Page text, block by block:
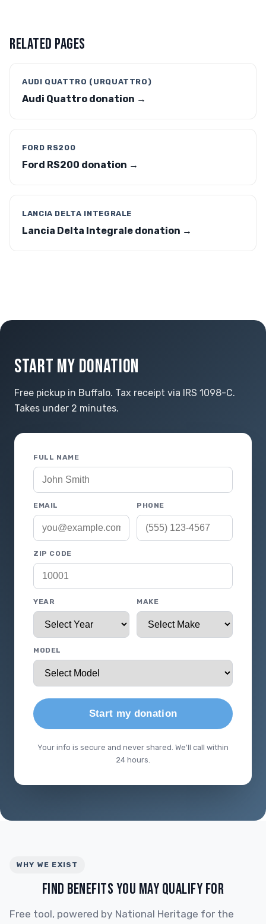
RELATED PAGES
AUDI QUATTRO (URQUATTRO)
Audi Quattro donation →
FORD RS200
Ford RS200 donation →
LANCIA DELTA INTEGRALE
Lancia Delta Integrale donation →
START MY DONATION
Free pickup in Buffalo. Tax receipt via IRS 1098-C.
Takes under 2 minutes.
FULL NAME
EMAIL PHONE
ZIP CODE
YEAR MAKE
MODEL
Start my donation
Your info is secure and never shared. We'll call within
24 hours.
WHY WE EXIST
FIND BENEFITS YOU MAY QUALIFY FOR
Free tool, powered by National Heritage for the